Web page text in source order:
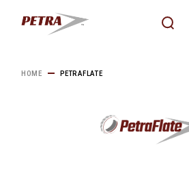
HOME PETRAFLATE